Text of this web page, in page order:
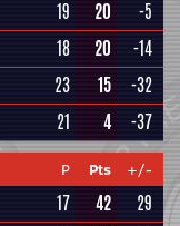
19 20
-5
18 20
-14
23 15
-32
21 4 -37
P Pts +/-
17 42
29